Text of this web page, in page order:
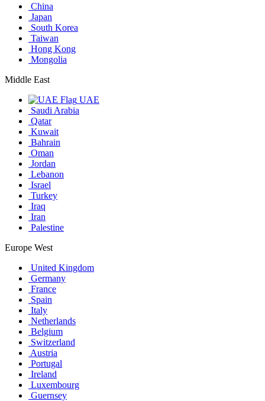
China
Japan
South Korea
Taiwan
Hong Kong
Mongolia
Middle East
UAE
Saudi Arabia
Qatar
Kuwait
Bahrain
Oman
Jordan
Lebanon
Israel
Turkey
Iraq
Iran
Palestine
Europe West
United Kingdom
Germany
France
Spain
Italy
Netherlands
Belgium
Switzerland
Austria
Portugal
Ireland
Luxembourg
Guernsey